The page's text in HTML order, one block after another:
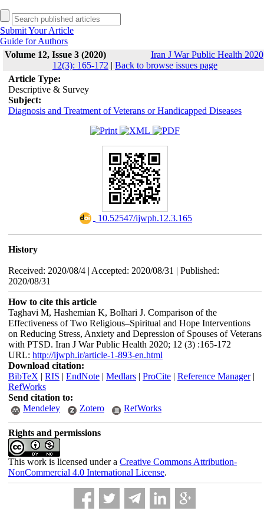
Submit Your Article
Guide for Authors
Volume 12, Issue 3 (2020)
Iran J War Public Health
12(3): 165-172 | Back to browse issues page
Article Type:
Descriptive & Survey
Subject:
Diagnosis and Treatment of Veterans or Handicapped Diseases
‎ 10.52547/ijwph.12.3.165
History
Received: 2020/08/4 | Accepted: 2020/08/31 | Published:
2020/08/31
How to cite this article
Taghavi M, Hashemian K, Bolhari J. Comparison of the
Effectiveness of Two Religious–Spiritual and Hope Interventions
on Reducing Stress, Anxiety and Depression of Spouses of Veterans
with PTSD. Iran J War Public Health 2020; 12 (3) :165-172
URL: http://ijwph.ir/article-1-893-en.html
Download citation:
BibTeX | RIS | EndNote| Medlars| ProCite| Reference Manager|
RefWorks
Send citation to:
Mendeley
Zotero RefWorks
Rights and permissions
This work is licensed under a Creative Commons Attribution-
NonCommercial 4.0 International License.